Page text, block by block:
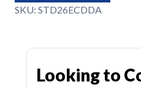
SKU: STD26ECDDA
Looking to